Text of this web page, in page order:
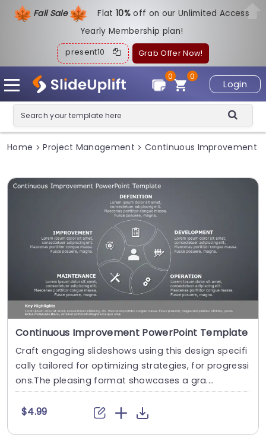
Fall Sale Flat10%off on our Unlimited Access
Yearly Membership plan!
present10 Grab Offer Now!
Login
0
0
Home > Project Management > Continuous Improvement
Continuous Improvement PowerPoint Template
Craft engaging slideshows using this design specifi
cally tailored for optimizing strategies, for progressi
ons.The pleasing format showcases a gra....
$4.99